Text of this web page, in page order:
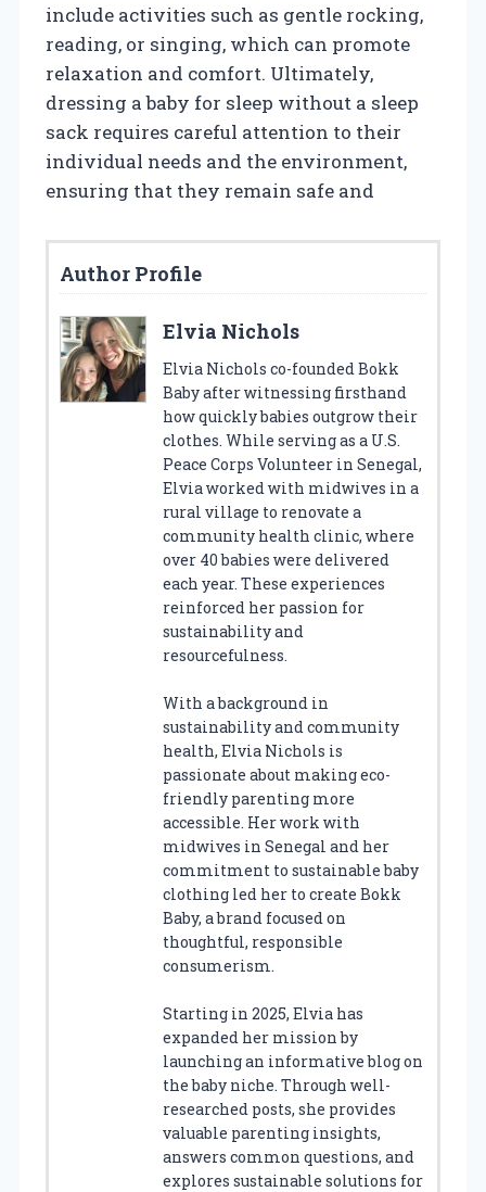
include activities such as gentle rocking,
reading, or singing, which can promote
relaxation and comfort. Ultimately,
dressing a baby for sleep without a sleep
sack requires careful attention to their
individual needs and the environment,
ensuring that they remain safe and
Author Profile
Elvia Nichols
Elvia Nichols co-founded Bokk
Baby after witnessing firsthand
how quickly babies outgrow their
clothes. While serving as a U.S.
Peace Corps Volunteer in Senegal,
Elvia worked with midwives in a
rural village to renovate a
community health clinic, where
over 40 babies were delivered
each year. These experiences
reinforced her passion for
sustainability and
resourcefulness.
With a background in
sustainability and community
health, Elvia Nichols is
passionate about making eco-
friendly parenting more
accessible. Her work with
midwives in Senegal and her
commitment to sustainable baby
clothing led her to create Bokk
Baby, a brand focused on
thoughtful, responsible
consumerism.
Starting in 2025, Elvia has
expanded her mission by
launching an informative blog on
the baby niche. Through well-
researched posts, she provides
valuable parenting insights,
answers common questions, and
explores sustainable solutions for